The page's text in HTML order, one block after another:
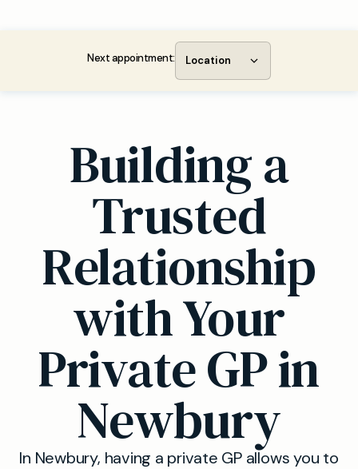
Next appointment: Location
Building a
Trusted
Relationship
with Your
Private GP in
Newbury
In Newbury, having a private GP allows you to